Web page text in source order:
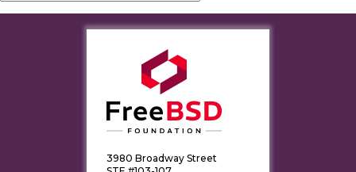
3980 Broadway Street